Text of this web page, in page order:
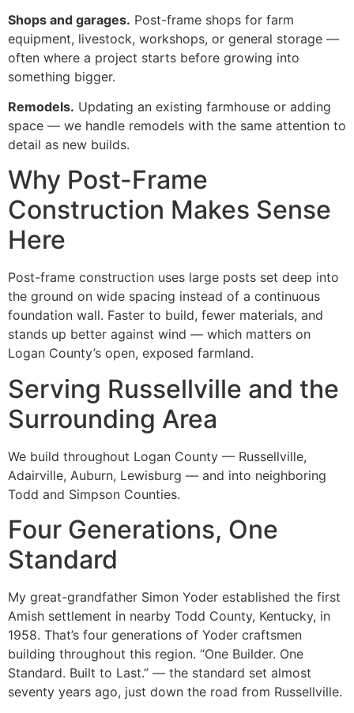
Shops and garages. Post-frame shops for farm
equipment, livestock, workshops, or general storage —
often where a project starts before growing into
something bigger.
Remodels. Updating an existing farmhouse or adding
space — we handle remodels with the same attention to
detail as new builds.
Why Post-Frame
Construction Makes Sense
Here
Post-frame construction uses large posts set deep into
the ground on wide spacing instead of a continuous
foundation wall. Faster to build, fewer materials, and
stands up better against wind — which matters on
Logan County’s open, exposed farmland.
Serving Russellville and the
Surrounding Area
We build throughout Logan County — Russellville,
Adairville, Auburn, Lewisburg — and into neighboring
Todd and Simpson Counties.
Four Generations, One
Standard
My great-grandfather Simon Yoder established the first
Amish settlement in nearby Todd County, Kentucky, in
1958. That’s four generations of Yoder craftsmen
building throughout this region. “One Builder. One
Standard. Built to Last.” — the standard set almost
seventy years ago, just down the road from Russellville.